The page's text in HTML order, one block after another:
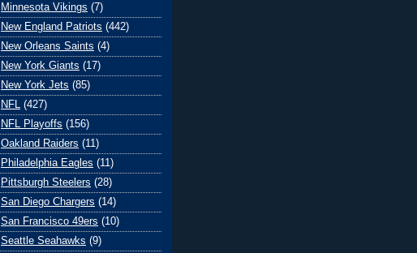
Minnesota Vikings (7)
New England Patriots (442)
New Orleans Saints (4)
New York Giants (17)
New York Jets (85)
NFL (427)
NFL Playoffs (156)
Oakland Raiders (11)
Philadelphia Eagles (11)
Pittsburgh Steelers (28)
San Diego Chargers (14)
San Francisco 49ers (10)
Seattle Seahawks (9)